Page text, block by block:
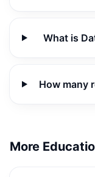
What is
How many
More